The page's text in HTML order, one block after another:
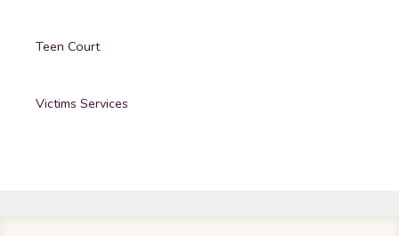
Teen Court
Victims Services